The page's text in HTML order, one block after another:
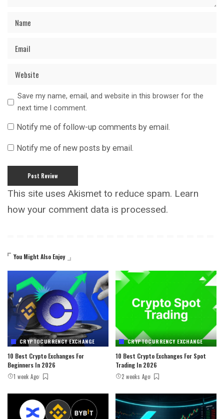
Save my name, email, and website in this browser for the
next time I comment.
Notify me of follow-up comments by email.
Notify me of new posts by email.
This site uses Akismet to reduce spam. Learn
how your comment data is processed.
You Might Also Enjoy
CRYPTOCURRENCY EXCHANGE
10 Best Crypto Exchanges For
Beginners In 2026
1 week Ago
CRYPTOCURRENCY EXCHANGE
10 Best Crypto Exchanges For Spot
Trading In 2026
2 weeks Ago